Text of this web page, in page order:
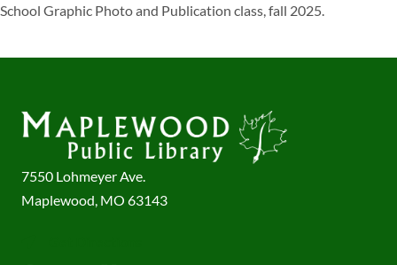
School Graphic Photo and Publication class, fall 2025.
7550 Lohmeyer Ave.
Maplewood, MO 63143